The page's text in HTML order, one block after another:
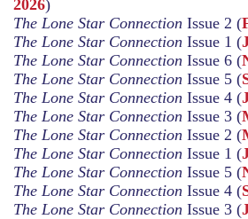
2026)
The Lone Star Connection Issue 2 (
The Lone Star Connection Issue 1 (
The Lone Star Connection Issue 6 (
The Lone Star Connection Issue 5 (
The Lone Star Connection Issue 4 (
The Lone Star Connection Issue 3 (
The Lone Star Connection Issue 2 (
The Lone Star Connection Issue 1 (
The Lone Star Connection Issue 5 (
The Lone Star Connection Issue 4 (
The Lone Star Connection Issue 3 (